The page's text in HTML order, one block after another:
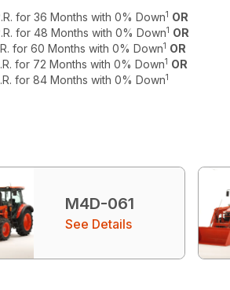
for 36 Months with 0% Down1 OR
for 48 Months with 0% Down1 OR
for 60 Months with 0% Down1 OR
for 72 Months with 0% Down1 OR
for 84 Months with 0% Down1
M4D-061
See Details